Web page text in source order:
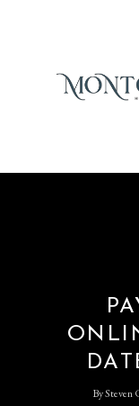
BySteven